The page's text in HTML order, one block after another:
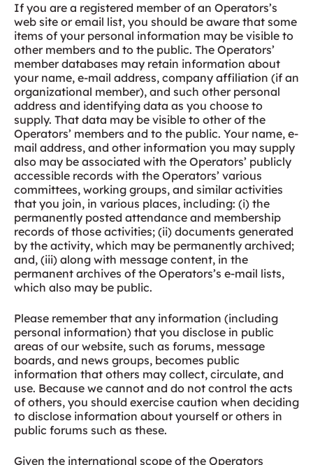
If you are a registered member of an Operators’s
web site or email list, you should be aware that some
items of your personal information may be visible to
other members and to the public. The Operators’
member databases may retain information about
your name, e-mail address, company affiliation (if an
organizational member), and such other personal
address and identifying data as you choose to
supply. That data may be visible to other of the
Operators’ members and to the public. Your name, e-
mail address, and other information you may supply
also may be associated with the Operators’ publicly
accessible records with the Operators’ various
committees, working groups, and similar activities
that you join, in various places, including: (i) the
permanently posted attendance and membership
records of those activities; (ii) documents generated
by the activity, which may be permanently archived;
and, (iii) along with message content, in the
permanent archives of the Operators’s e-mail lists,
which also may be public.
Please remember that any information (including
personal information) that you disclose in public
areas of our website, such as forums, message
boards, and news groups, becomes public
information that others may collect, circulate, and
use. Because we cannot and do not control the acts
of others, you should exercise caution when deciding
to disclose information about yourself or others in
public forums such as these.
Given the international scope of the Operators